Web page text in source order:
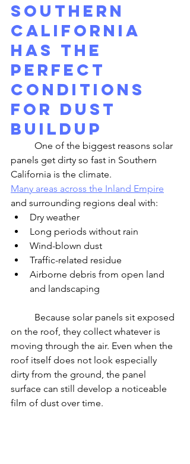
Southern
California
Has the
Perfect
Conditions
for Dust
Buildup
panels get dirty so fast in Southern
California is the climate.
Many areas across the Inland Empire
and surrounding regions deal with:
Dry weather
Long periods without rain
Wind-blown dust
Traffic-related residue
Airborne debris from open land
and landscaping
on the roof, they collect whatever is
moving through the air. Even when the
roof itself does not look especially
dirty from the ground, the panel
surface can still develop a noticeable
film of dust over time.